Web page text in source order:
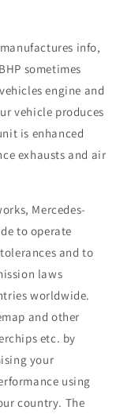
info,
sometimes
engine and
vehicle produces
is enhanced
exhausts and air
Mercedes-
to operate
and to
laws
worldwide.
and other
etc. by
your
using
country. The